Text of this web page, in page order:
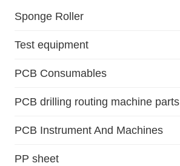
Sponge Roller
Test equipment
PCB Consumables
PCB drilling routing machine parts
PCB Instrument And Machines
PP sheet